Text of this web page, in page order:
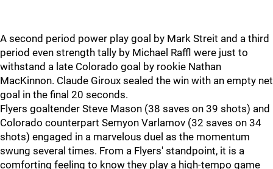
A second period power play goal by Mark Streit and a third
period even strength tally by Michael Raffl were just to
withstand a late Colorado goal by rookie Nathan
MacKinnon. Claude Giroux sealed the win with an empty net
goal in the final 20 seconds.
Flyers goaltender Steve Mason (38 saves on 39 shots) and
Colorado counterpart Semyon Varlamov (32 saves on 34
shots) engaged in a marvelous duel as the momentum
swung several times. From a Flyers' standpoint, it is a
comforting feeling to know they play a high-tempo game